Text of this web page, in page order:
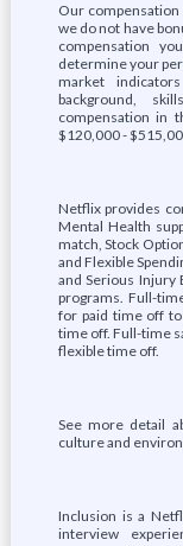
Our
we do not have
compensation
determine your
market
background,
compensation in
$120,000 -
Netflix provides
Mental Health
match, Stock
and Flexible
and Serious Injury
programs. Full-
for paid time off to
time off. Full-time
flexible time off.
See more detail
culture and
Inclusion is a
interview